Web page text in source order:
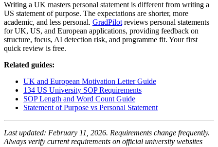
Writing a UK masters personal statement is different from writing a
US statement of purpose. The expectations are shorter, more
academic, and less personal. GradPilot reviews personal statements
for UK, US, and European applications, providing feedback on
structure, focus, AI detection risk, and programme fit. Your first
quick review is free.
Related guides:
UK and European Motivation Letter Guide
134 US University SOP Requirements
SOP Length and Word Count Guide
Statement of Purpose vs Personal Statement
Last updated: February 11, 2026. Requirements change frequently.
Always verify current requirements on official university websites